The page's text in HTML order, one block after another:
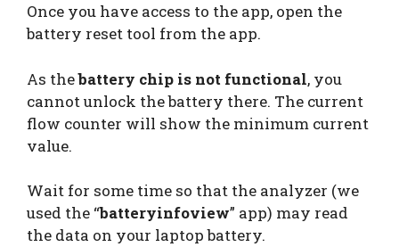
Once you have access to the app, open the
battery reset tool from the app.
As thebattery chip is not functional, you
cannot unlock the battery there. The current
flow counter will show the minimum current
value.
Wait for some time so that the analyzer (we
used the “batteryinfoview” app) may read
the data on your laptop battery.